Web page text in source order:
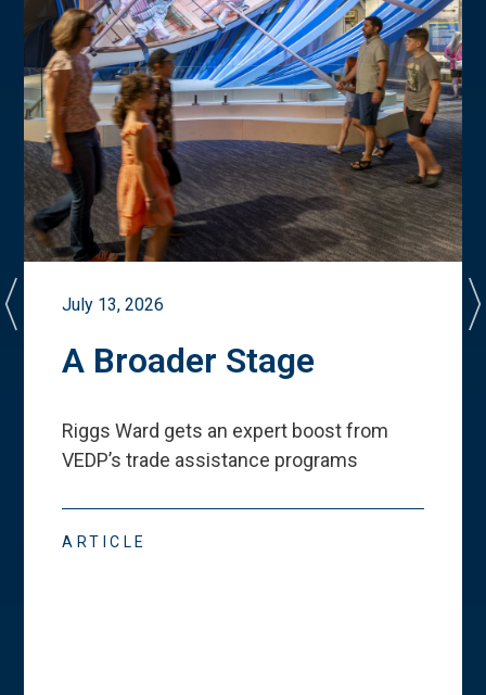
July 13, 2026
A Broader Stage
Riggs Ward gets an expert boost from
VEDP’s trade assistance programs
ARTICLE